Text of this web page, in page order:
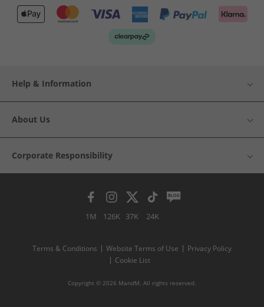
Help & Information
About Us
Corporate Responsibility
1M 126K 37K 24K
Terms & Conditions Website Terms of Use
Privacy Policy
Cookie List
Copyright © 2026 MandM. All rights reserved.